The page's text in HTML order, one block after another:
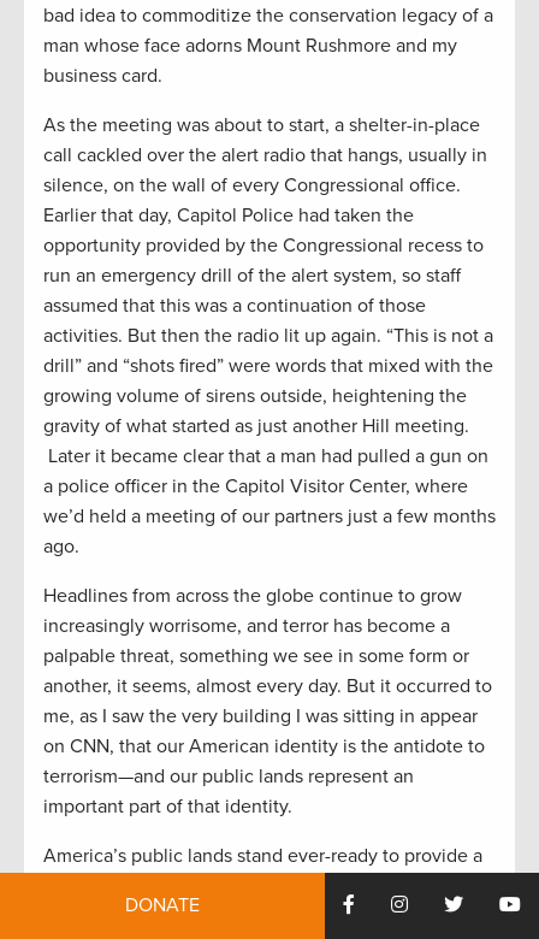
bad idea to commoditize the conservation legacy of a
man whose face adorns Mount Rushmore and my
business card.
As the meeting was about to start, a shelter-in-place
call cackled over the alert radio that hangs, usually in
silence, on the wall of every Congressional office.
Earlier that day, Capitol Police had taken the
opportunity provided by the Congressional recess to
run an emergency drill of the alert system, so staff
assumed that this was a continuation of those
activities. But then the radio lit up again. “This is not a
drill” and “shots fired” were words that mixed with the
growing volume of sirens outside, heightening the
gravity of what started as just another Hill meeting.
Later it became clear that a man had pulled a gun on
a police officer in the Capitol Visitor Center, where
we’d held a meeting of our partners just a few months
ago.
Headlines from across the globe continue to grow
increasingly worrisome, and terror has become a
palpable threat, something we see in some form or
another, it seems, almost every day. But it occurred to
me, as I saw the very building I was sitting in appear
on CNN, that our American identity is the antidote to
terrorism—and our public lands represent an
important part of that identity.
America’s public lands stand ever-ready to provide a
places to reconnect the dots of life that have grown
DONATE